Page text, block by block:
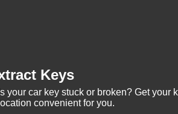
Keys
Is your car key stuck or broken? Get your
location convenient for you.